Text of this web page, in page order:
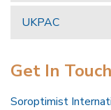
UKPAC
Get In Touch
Soroptimist